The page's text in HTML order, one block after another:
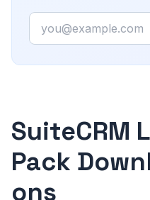
Email
SuiteCRM
Pack
ons